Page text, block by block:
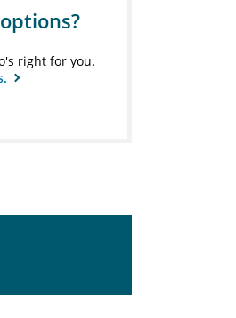
right for you.